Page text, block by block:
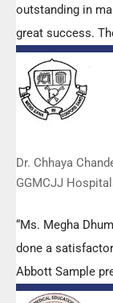
outstanding in
great success.
empowered all
highly positive
members.
Dr. Chhaya
GGMCJJ
“Ms. Megha
done a
Abbott Sample
Abbott RT-PCR